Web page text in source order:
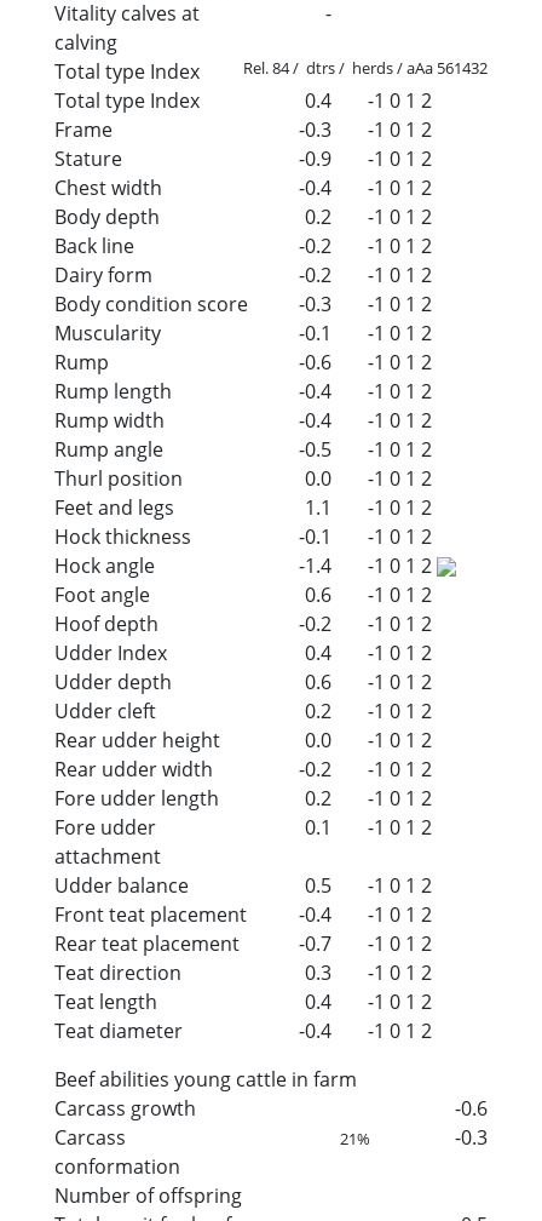
Vitality calves at
calving
-
Total type Index Rel. 84 / dtrs / herds / aAa 561432
Total type Index 0.4 -1 0 1 2
Frame
-0.3 -1 0 1 2
Stature
-0.9 -1 0 1 2
Chest width
-0.4 -1 0 1 2
Body depth
0.2 -1 0 1 2
Back line
-0.2 -1 0 1 2
Dairy form
-0.2 -1 0 1 2
Body condition score
-0.3 -1 0 1 2
Muscularity
-0.1 -1 0 1 2
Rump
-0.6 -1 0 1 2
Rump length
-0.4 -1 0 1 2
Rump width
-0.4 -1 0 1 2
Rump angle
-0.5 -1 0 1 2
Thurl position
0.0 -1 0 1 2
Feet and legs
1.1 -1 0 1 2
Hock thickness
-0.1 -1 0 1 2
Hock angle
-1.4 -1 0 1 2
Foot angle
0.6 -1 0 1 2
Hoof depth
-0.2 -1 0 1 2
Udder Index
0.4 -1 0 1 2
Udder depth
0.6 -1 0 1 2
Udder cleft
0.2 -1 0 1 2
Rear udder height
0.0 -1 0 1 2
Rear udder width
-0.2 -1 0 1 2
Fore udder length
0.2 -1 0 1 2
Fore udder
attachment
0.1 -1 0 1 2
Udder balance 0.5 -1 0 1 2
Front teat placement
-0.4 -1 0 1 2
Rear teat placement
-0.7 -1 0 1 2
Teat direction
0.3 -1 0 1 2
Teat length
0.4 -1 0 1 2
Teat diameter
-0.4 -1 0 1 2
Beef abilities young cattle in farm
Carcass growth
-0.6
Carcass
conformation
21% -0.3
Number of offspring